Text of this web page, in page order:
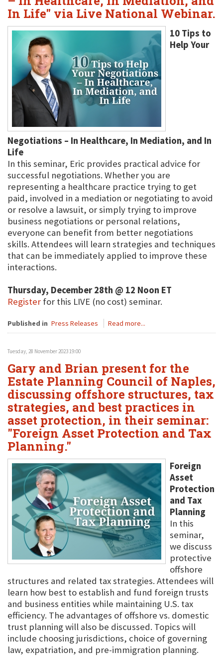
In Life" via Live National Webinar.
10 Tips to
Help Your
Negotiations – In Healthcare, In Mediation, and In
Life
In this seminar, Eric provides practical advice for
successful negotiations. Whether you are
representing a healthcare practice trying to get
paid, involved in a mediation or negotiating to avoid
or resolve a lawsuit, or simply trying to improve
business negotiations or personal relations,
everyone can benefit from better negotiations
skills. Attendees will learn strategies and techniques
that can be immediately applied to improve these
interactions.
Thursday, December 28th @ 12 Noon ET
Register for this LIVE (no cost) seminar.
Published in Press Releases Read more...
Tuesday, 28 November 2023 19:00
Gary and Brian present for the
Estate Planning Council of Naples,
discussing offshore structures, tax
strategies, and best practices in
asset protection, in their seminar:
"Foreign Asset Protection and Tax
Planning."
Foreign
Asset
Protection
and Tax
Planning
In this
seminar,
we discuss
protective
offshore
structures and related tax strategies. Attendees will
learn how best to establish and fund foreign trusts
and business entities while maintaining U.S. tax
efficiency. The advantages of offshore vs. domestic
trust planning will also be discussed. Topics will
include choosing jurisdictions, choice of governing
law, expatriation, and pre-immigration planning.